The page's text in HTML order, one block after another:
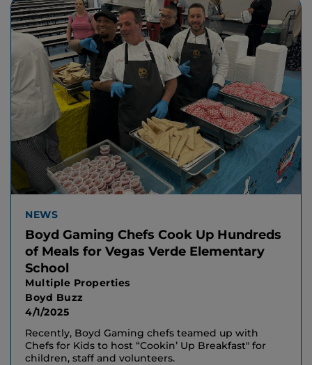
NEWS
Boyd Gaming Chefs Cook Up Hundreds
of Meals for Vegas Verde Elementary
School
Multiple Properties
Boyd Buzz
4/1/2025
Recently, Boyd Gaming chefs teamed up with
Chefs for Kids to host “Cookin’ Up Breakfast" for
children, staff and volunteers.